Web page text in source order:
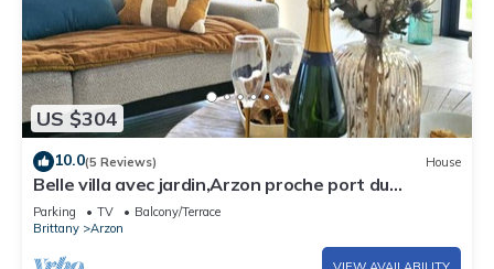
US $304
10.0(5 Reviews) House
Belle villa avec jardin,Arzon proche port du
Crouesty 500m et proches plages 2km
Parking TV
Balcony/Terrace
Brittany
Arzon